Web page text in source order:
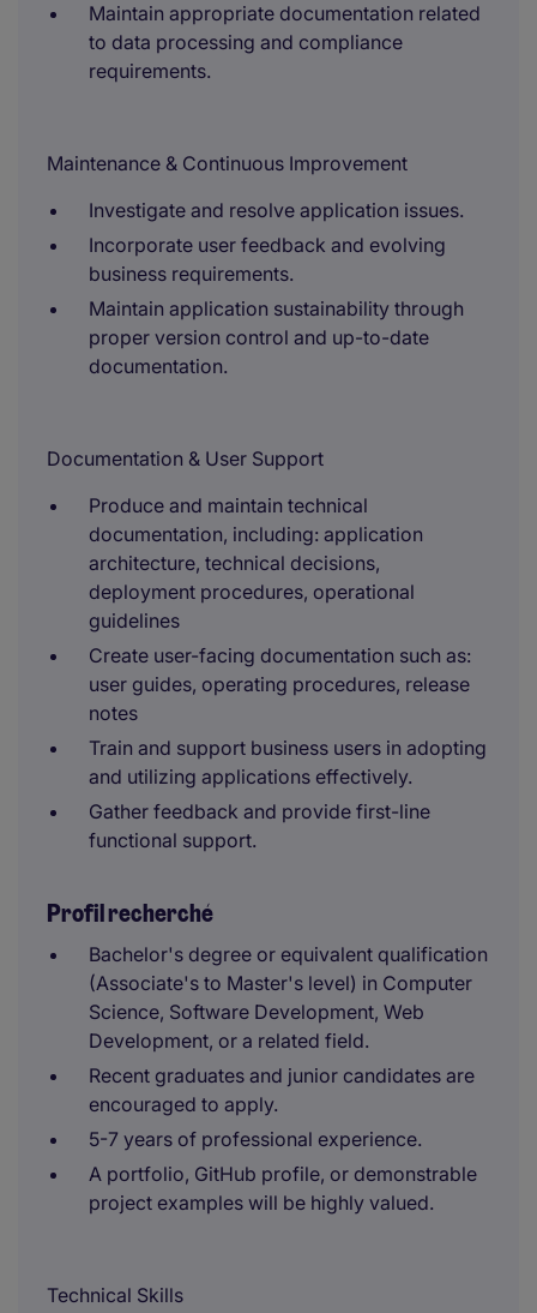
Maintain appropriate documentation related
to data processing and compliance
requirements.
Maintenance & Continuous Improvement
Investigate and resolve application issues.
Incorporate user feedback and evolving
business requirements.
Maintain application sustainability through
proper version control and up-to-date
documentation.
Documentation & User Support
Produce and maintain technical
documentation, including: application
architecture, technical decisions,
deployment procedures, operational
guidelines
Create user-facing documentation such as:
user guides, operating procedures, release
notes
Train and support business users in adopting
and utilizing applications effectively.
Gather feedback and provide first-line
functional support.
Profil recherché
Bachelor's degree or equivalent qualification
(Associate's to Master's level) in Computer
Science, Software Development, Web
Development, or a related field.
Recent graduates and junior candidates are
encouraged to apply.
5-7 years of professional experience.
A portfolio, GitHub profile, or demonstrable
project examples will be highly valued.
Technical Skills